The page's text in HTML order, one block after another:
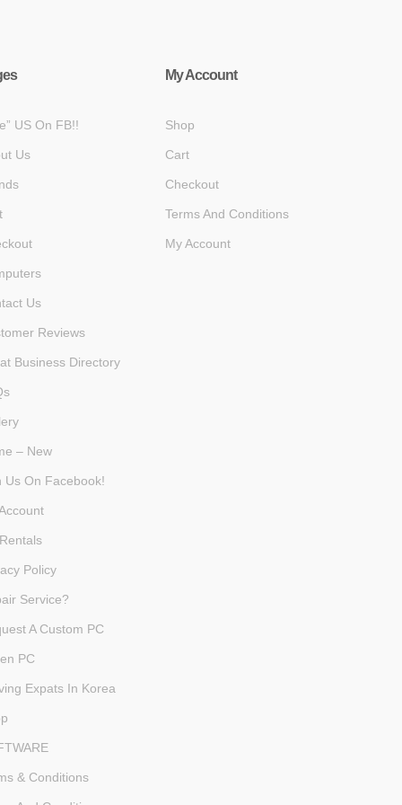
US On FB!!
Us
Us
Reviews
Business Directory
– New
Us On Facebook!
Policy
Service?
A Custom PC
PC
Expats In Korea
& Conditions
My Account
Shop
Cart
Checkout
Terms And Conditions
My Account